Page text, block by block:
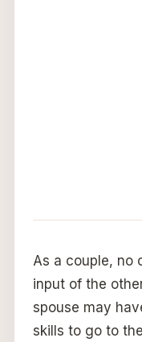
As a couple, no
input of the
spouse may
skills to go to